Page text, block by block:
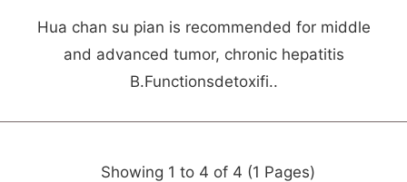
Hua chan su pian is recommended for middle
and advanced tumor, chronic hepatitis
B.Functionsdetoxifi..
Showing 1 to 4 of 4 (1 Pages)